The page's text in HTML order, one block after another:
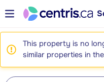
This property is no
similar properties in